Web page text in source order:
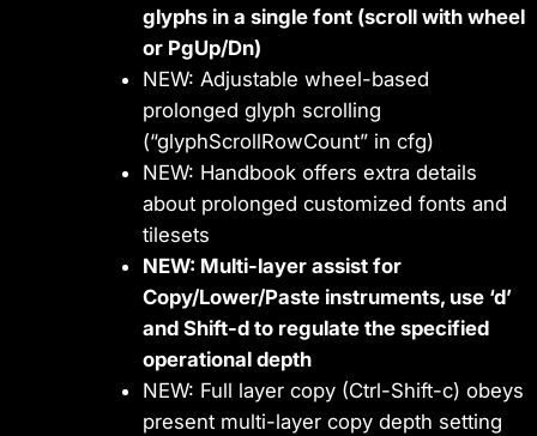
glyphs in a single font (scroll with wheel
or PgUp/Dn)
NEW: Adjustable wheel-based
prolonged glyph scrolling
(“glyphScrollRowCount” in cfg)
NEW: Handbook offers extra details
about prolonged customized fonts and
tilesets
NEW: Multi-layer assist for
Copy/Lower/Paste instruments, use ‘d’
and Shift-d to regulate the specified
operational depth
NEW: Full layer copy (Ctrl-Shift-c) obeys
present multi-layer copy depth setting